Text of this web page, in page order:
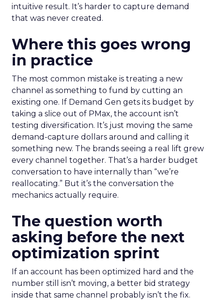
intuitive result. It’s harder to capture demand
that was never created.
Where this goes wrong
in practice
The most common mistake is treating a new
channel as something to fund by cutting an
existing one. If Demand Gen gets its budget by
taking a slice out of PMax, the account isn’t
testing diversification. It’s just moving the same
demand-capture dollars around and calling it
something new. The brands seeing a real lift grew
every channel together. That’s a harder budget
conversation to have internally than “we’re
reallocating.” But it’s the conversation the
mechanics actually require.
The question worth
asking before the next
optimization sprint
If an account has been optimized hard and the
number still isn’t moving, a better bid strategy
inside that same channel probably isn’t the fix.